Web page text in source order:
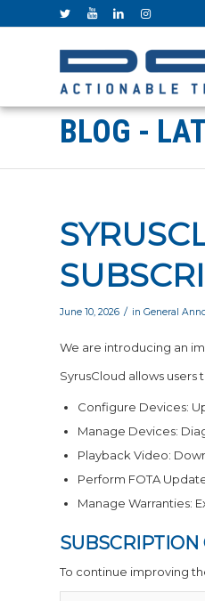
BLOG -
June 10, 2026 / in General
We are introducing an
SyrusCloud allows users
Configure Devices:
Manage Devices:
Playback Video:
Perform FOTA
Manage Warranties:
SUBSCRIPTION
To continue improving